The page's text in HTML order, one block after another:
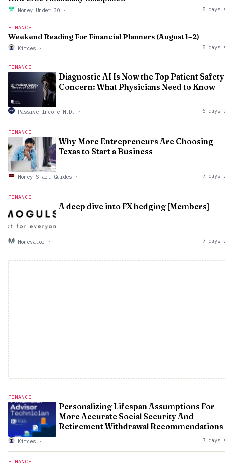
Money Under 30 · 5 days
FINANCE
Weekend Reading For Financial Planners (August 1–2)
Kitces · 5 days
FINANCE
Diagnostic AI Is Now the Top Patient Safety
Concern: What Physicians Need to Know
Passive Income M.D. · 6 days
FINANCE
Why More Entrepreneurs Are Choosing
Texas to Start a Business
Money Smart Guides · 7 days
FINANCE
A deep dive into FX hedging [Members]
Monevator · 7 days
FINANCE
Personalizing Lifespan Assumptions For
More Accurate Social Security And
Retirement Withdrawal Recommendations
Kitces · 7 days
FINANCE